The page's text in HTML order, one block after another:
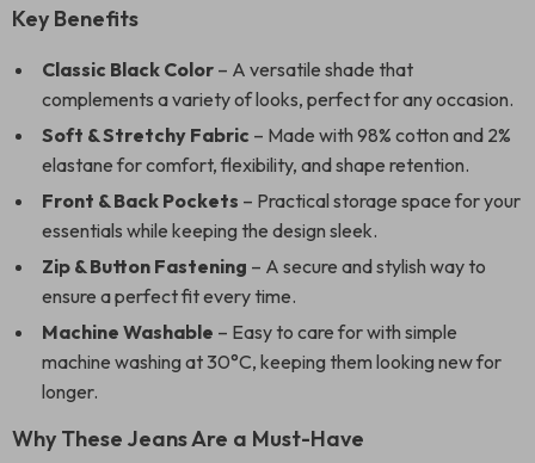
Key Benefits
Classic Black Color – A versatile shade that
complements a variety of looks, perfect for any occasion.
Soft & Stretchy Fabric – Made with 98% cotton and 2%
elastane for comfort, flexibility, and shape retention.
Front & Back Pockets – Practical storage space for your
essentials while keeping the design sleek.
Zip & Button Fastening – A secure and stylish way to
ensure a perfect fit every time.
Machine Washable – Easy to care for with simple
machine washing at 30°C, keeping them looking new for
longer.
Why These Jeans Are a Must-Have